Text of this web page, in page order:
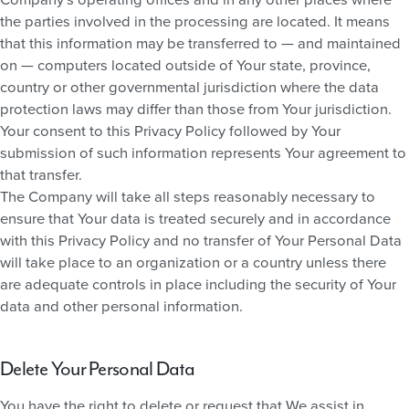
the parties involved in the processing are located. It means
that this information may be transferred to — and maintained
on — computers located outside of Your state, province,
country or other governmental jurisdiction where the data
protection laws may differ than those from Your jurisdiction.
Your consent to this Privacy Policy followed by Your
submission of such information represents Your agreement to
that transfer.
The Company will take all steps reasonably necessary to
ensure that Your data is treated securely and in accordance
with this Privacy Policy and no transfer of Your Personal Data
will take place to an organization or a country unless there
are adequate controls in place including the security of Your
data and other personal information.
Delete Your Personal Data